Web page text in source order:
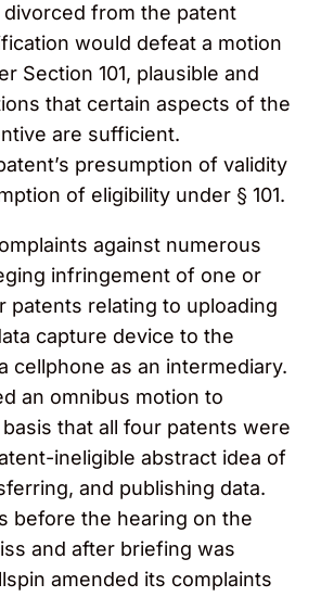
from the patent
would defeat a motion
Section 101, plausible and
that certain aspects of the
are sufficient.
presumption of validity
of eligibility under § 101.
against numerous
infringement of one or
patents relating to uploading
capture device to the
cellphone as an intermediary.
an omnibus motion to
that all four patents were
ineligible abstract idea of
and publishing data.
before the hearing on the
and after briefing was
amended its complaints